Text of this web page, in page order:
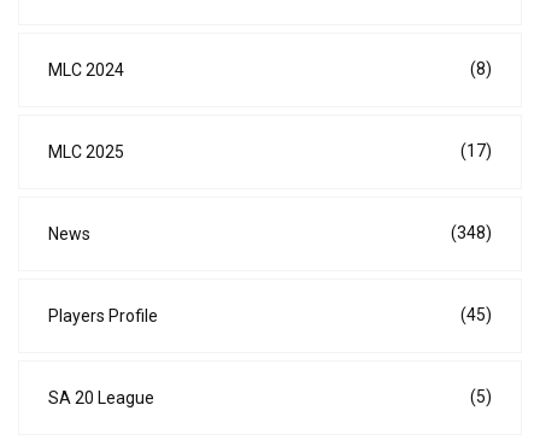
MLC 2024 (8)
MLC 2025 (17)
News (348)
Players Profile (45)
SA 20 League (5)